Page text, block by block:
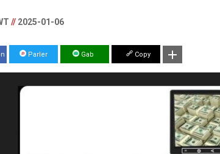
// 2025-01-06
Parler Gab Copy